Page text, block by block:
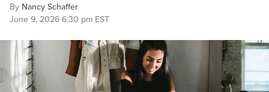
By Nancy Schaffer
June 9, 2026 6:30 pm EST